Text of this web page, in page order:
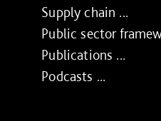
Supply chain ...
Public sector
Publications ...
Podcasts ...